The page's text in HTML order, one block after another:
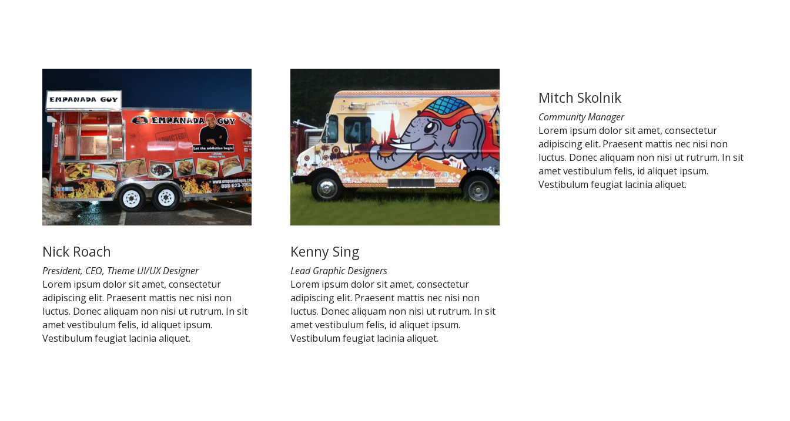
Nick Roach
President, CEO, Theme UI/UX Designer
Lorem ipsum dolor sit amet, consectetur
adipiscing elit. Praesent mattis nec nisi non
luctus. Donec aliquam non nisi ut rutrum. In sit
amet vestibulum felis, id aliquet ipsum.
Vestibulum feugiat lacinia aliquet.
Kenny Sing
Lead Graphic Designers
Lorem ipsum dolor sit amet, consectetur
adipiscing elit. Praesent mattis nec nisi non
luctus. Donec aliquam non nisi ut rutrum. In sit
amet vestibulum felis, id aliquet ipsum.
Vestibulum feugiat lacinia aliquet.
Mitch Skolnik
Community Manager
Lorem ipsum dolor sit amet, consectetur
adipiscing elit. Praesent mattis nec nisi non
luctus. Donec aliquam non nisi ut rutrum. In sit
amet vestibulum felis, id aliquet ipsum.
Vestibulum feugiat lacinia aliquet.